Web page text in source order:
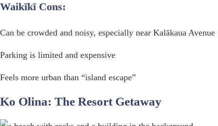
Waikīkī Cons:
Can be crowded and noisy, especially near Kalākaua Avenue
Parking is limited and expensive
Feels more urban than “island escape”
Ko Olina: The Resort Getaway